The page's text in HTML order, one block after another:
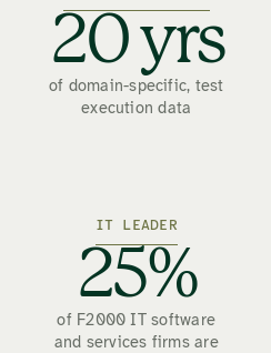
20 yrs
of domain-specific, test
execution data
IT LEADER
25%
of F2000 IT software
and services firms are